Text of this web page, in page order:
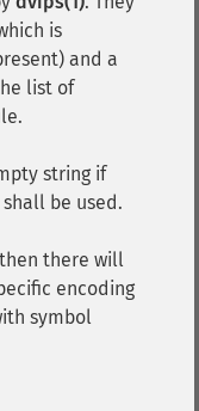
is
and a
list of
string if
be used.
then there will
encoding
symbol